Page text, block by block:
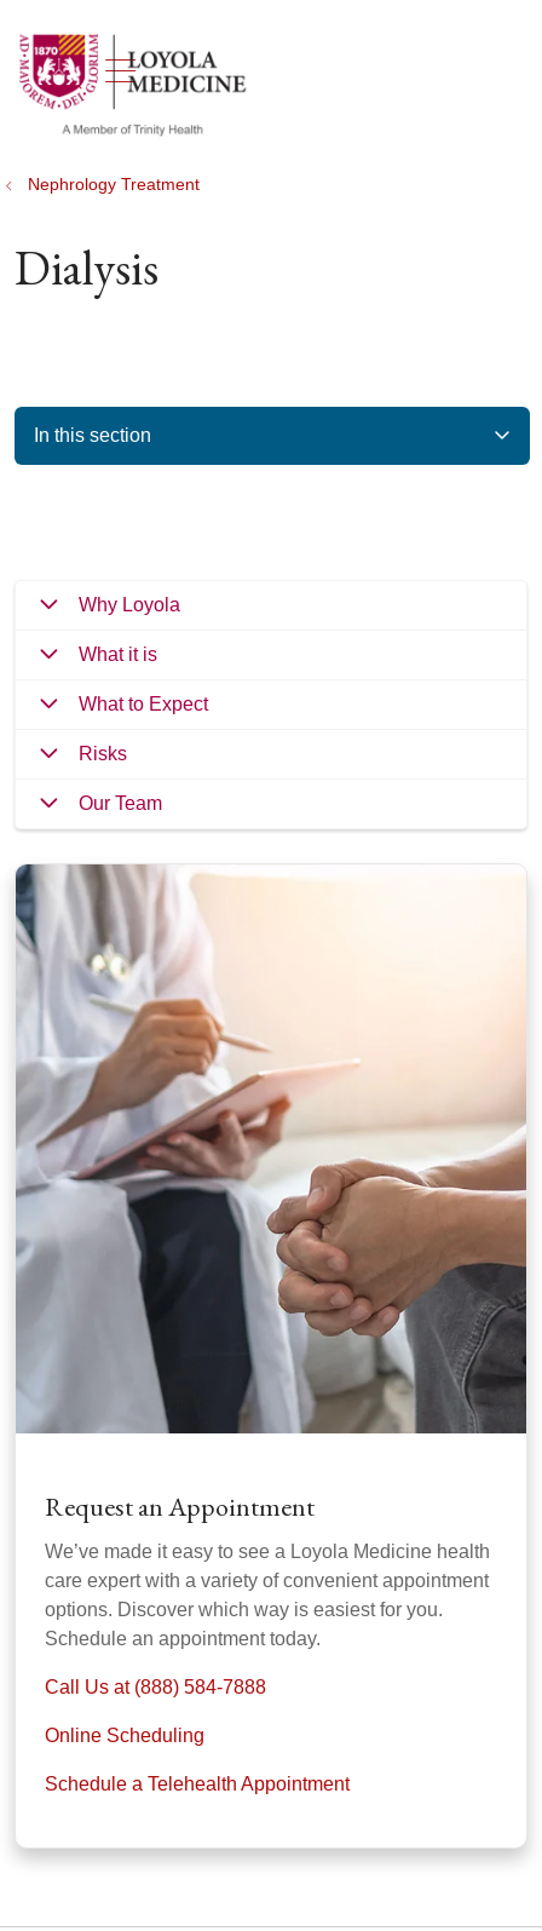
search
show off canvas menu
Nephrology Treatment
Dialysis
In this section
Why Loyola
What it is
What to Expect
Risks
Our Team
Request an Appointment
We’ve made it easy to see a Loyola Medicine health
care expert with a variety of convenient appointment
options. Discover which way is easiest for you.
Schedule an appointment today.
Call Us at (888) 584-7888
Online Scheduling
Schedule a Telehealth Appointment